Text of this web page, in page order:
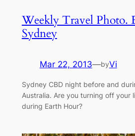
Weekly Travel Photo.
Sydney
Mar 22, 2013—byVi
Sydney CBD night before and
Australia. Are you turning off your
during Earth Hour?